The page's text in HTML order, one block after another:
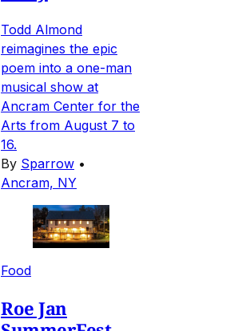
Todd Almond
reimagines the epic
poem into a one-man
musical show at
Ancram Center for the
Arts from August 7 to
16.
By Sparrow •
Ancram, NY
Food
Roe Jan